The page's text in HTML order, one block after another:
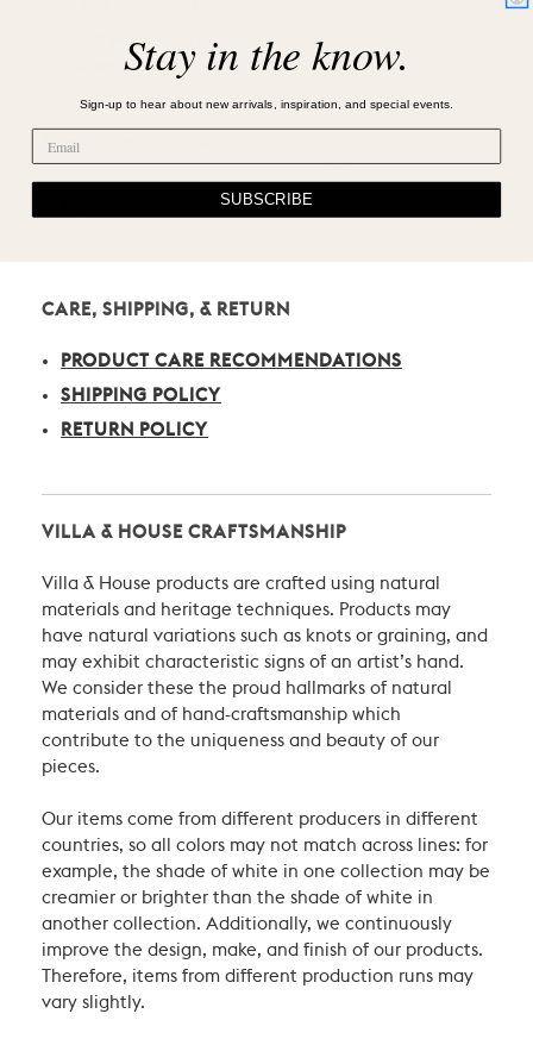
Product Has Hand Made
Qualities?
Yes
Suggested Bulb Type: A19
Type/Location of Switch:
Socket
120V
CARE, SHIPPING, & RETURN
PRODUCT CARE RECOMMENDATIONS
SHIPPING POLICY
RETURN POLICY
VILLA & HOUSE CRAFTSMANSHIP
Villa & House products are crafted using natural
materials and heritage techniques. Products may
have natural variations such as knots or graining, and
may exhibit characteristic signs of an artist’s hand.
We consider these the proud hallmarks of natural
materials and of hand-craftsmanship which
contribute to the uniqueness and beauty of our
pieces.
Our items come from different producers in different
countries, so all colors may not match across lines: for
example, the shade of white in one collection may be
creamier or brighter than the shade of white in
another collection. Additionally, we continuously
improve the design, make, and finish of our products.
Therefore, items from different production runs may
vary slightly.
Stay in the know.
Sign-up to hear about new arrivals, inspiration, and special events.
SUBSCRIBE